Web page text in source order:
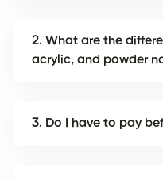
2. What are the
acrylic, and powder
3. Do I have to pay